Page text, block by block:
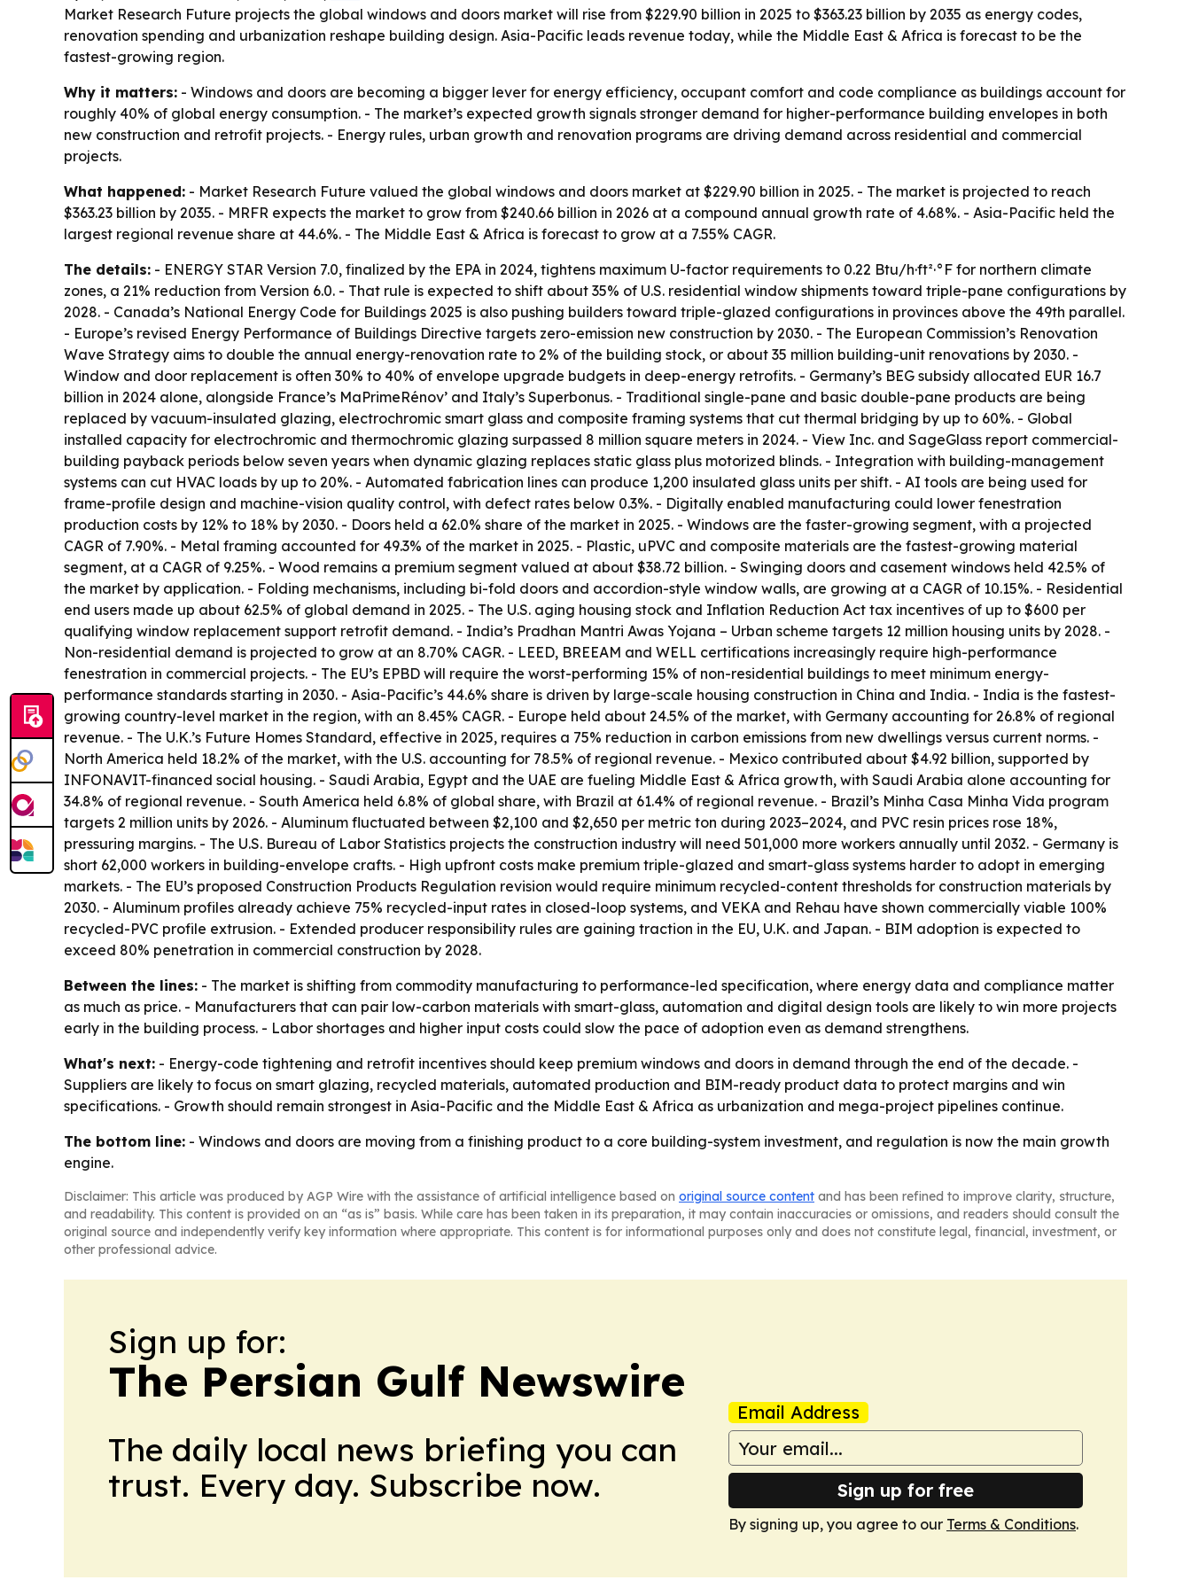
Market Research Future projects the global windows and doors market will rise from $229.90 billion in 2025 to $363.23 billion by 2035 as energy codes,
renovation spending and urbanization reshape building design. Asia-Pacific leads revenue today, while the Middle East & Africa is forecast to be the
fastest-growing region.
Why it matters: - Windows and doors are becoming a bigger lever for energy efficiency, occupant comfort and code compliance as buildings account for
roughly 40% of global energy consumption. - The market’s expected growth signals stronger demand for higher-performance building envelopes in both
new construction and retrofit projects. - Energy rules, urban growth and renovation programs are driving demand across residential and commercial
projects.
What happened: - Market Research Future valued the global windows and doors market at $229.90 billion in 2025. - The market is projected to reach
$363.23 billion by 2035. - MRFR expects the market to grow from $240.66 billion in 2026 at a compound annual growth rate of 4.68%. - Asia-Pacific held the
largest regional revenue share at 44.6%. - The Middle East & Africa is forecast to grow at a 7.55% CAGR.
The details: - ENERGY STAR Version 7.0, finalized by the EPA in 2024, tightens maximum U-factor requirements to 0.22 Btu/h·ft²·°F for northern climate
zones, a 21% reduction from Version 6.0. - That rule is expected to shift about 35% of U.S. residential window shipments toward triple-pane configurations by
2028. - Canada’s National Energy Code for Buildings 2025 is also pushing builders toward triple-glazed configurations in provinces above the 49th parallel.
- Europe’s revised Energy Performance of Buildings Directive targets zero-emission new construction by 2030. - The European Commission’s Renovation
Wave Strategy aims to double the annual energy-renovation rate to 2% of the building stock, or about 35 million building-unit renovations by 2030. -
Window and door replacement is often 30% to 40% of envelope upgrade budgets in deep-energy retrofits. - Germany’s BEG subsidy allocated EUR 16.7
billion in 2024 alone, alongside France’s MaPrimeRénov’ and Italy’s Superbonus. - Traditional single-pane and basic double-pane products are being
replaced by vacuum-insulated glazing, electrochromic smart glass and composite framing systems that cut thermal bridging by up to 60%. - Global
installed capacity for electrochromic and thermochromic glazing surpassed 8 million square meters in 2024. - View Inc. and SageGlass report commercial-
building payback periods below seven years when dynamic glazing replaces static glass plus motorized blinds. - Integration with building-management
systems can cut HVAC loads by up to 20%. - Automated fabrication lines can produce 1,200 insulated glass units per shift. - AI tools are being used for
frame-profile design and machine-vision quality control, with defect rates below 0.3%. - Digitally enabled manufacturing could lower fenestration
production costs by 12% to 18% by 2030. - Doors held a 62.0% share of the market in 2025. - Windows are the faster-growing segment, with a projected
CAGR of 7.90%. - Metal framing accounted for 49.3% of the market in 2025. - Plastic, uPVC and composite materials are the fastest-growing material
segment, at a CAGR of 9.25%. - Wood remains a premium segment valued at about $38.72 billion. - Swinging doors and casement windows held 42.5% of
the market by application. - Folding mechanisms, including bi-fold doors and accordion-style window walls, are growing at a CAGR of 10.15%. - Residential
end users made up about 62.5% of global demand in 2025. - The U.S. aging housing stock and Inflation Reduction Act tax incentives of up to $600 per
qualifying window replacement support retrofit demand. - India’s Pradhan Mantri Awas Yojana – Urban scheme targets 12 million housing units by 2028. -
Non-residential demand is projected to grow at an 8.70% CAGR. - LEED, BREEAM and WELL certifications increasingly require high-performance
fenestration in commercial projects. - The EU’s EPBD will require the worst-performing 15% of non-residential buildings to meet minimum energy-
performance standards starting in 2030. - Asia-Pacific’s 44.6% share is driven by large-scale housing construction in China and India. - India is the fastest-
growing country-level market in the region, with an 8.45% CAGR. - Europe held about 24.5% of the market, with Germany accounting for 26.8% of regional
revenue. - The U.K.’s Future Homes Standard, effective in 2025, requires a 75% reduction in carbon emissions from new dwellings versus current norms. -
North America held 18.2% of the market, with the U.S. accounting for 78.5% of regional revenue. - Mexico contributed about $4.92 billion, supported by
INFONAVIT-financed social housing. - Saudi Arabia, Egypt and the UAE are fueling Middle East & Africa growth, with Saudi Arabia alone accounting for
34.8% of regional revenue. - South America held 6.8% of global share, with Brazil at 61.4% of regional revenue. - Brazil’s Minha Casa Minha Vida program
targets 2 million units by 2026. - Aluminum fluctuated between $2,100 and $2,650 per metric ton during 2023–2024, and PVC resin prices rose 18%,
pressuring margins. - The U.S. Bureau of Labor Statistics projects the construction industry will need 501,000 more workers annually until 2032. - Germany is
short 62,000 workers in building-envelope crafts. - High upfront costs make premium triple-glazed and smart-glass systems harder to adopt in emerging
markets. - The EU’s proposed Construction Products Regulation revision would require minimum recycled-content thresholds for construction materials by
2030. - Aluminum profiles already achieve 75% recycled-input rates in closed-loop systems, and VEKA and Rehau have shown commercially viable 100%
recycled-PVC profile extrusion. - Extended producer responsibility rules are gaining traction in the EU, U.K. and Japan. - BIM adoption is expected to
exceed 80% penetration in commercial construction by 2028.
Between the lines: - The market is shifting from commodity manufacturing to performance-led specification, where energy data and compliance matter
as much as price. - Manufacturers that can pair low-carbon materials with smart-glass, automation and digital design tools are likely to win more projects
early in the building process. - Labor shortages and higher input costs could slow the pace of adoption even as demand strengthens.
What's next: - Energy-code tightening and retrofit incentives should keep premium windows and doors in demand through the end of the decade. -
Suppliers are likely to focus on smart glazing, recycled materials, automated production and BIM-ready product data to protect margins and win
specifications. - Growth should remain strongest in Asia-Pacific and the Middle East & Africa as urbanization and mega-project pipelines continue.
The bottom line: - Windows and doors are moving from a finishing product to a core building-system investment, and regulation is now the main growth
engine.
Disclaimer: This article was produced by AGP Wire with the assistance of artificial intelligence based on original source content and has been refined to improve clarity, structure,
and readability. This content is provided on an “as is” basis. While care has been taken in its preparation, it may contain inaccuracies or omissions, and readers should consult the
original source and independently verify key information where appropriate. This content is for informational purposes only and does not constitute legal, financial, investment, or
other professional advice.
Sign up for:
The Persian Gulf Newswire
The daily local news briefing you can
trust. Every day. Subscribe now.
Email Address
Sign up for free
By signing up, you agree to our Terms & Conditions.